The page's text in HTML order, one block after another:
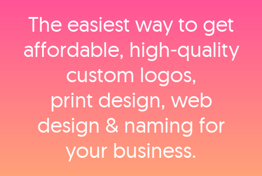
The easiest way to get
affordable, high‑quality
custom logos,
print design, web
design & naming for
your business.